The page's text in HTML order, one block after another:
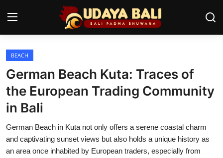
Home
Temples
Traditional Village
Tradition
Local Wisdom
BEACH
German Beach Kuta: Traces of
the European Trading Community
in Bali
German Beach in Kuta not only offers a serene coastal charm
and captivating sunset views but also holds a unique history as
an area once inhabited by European traders, especially from